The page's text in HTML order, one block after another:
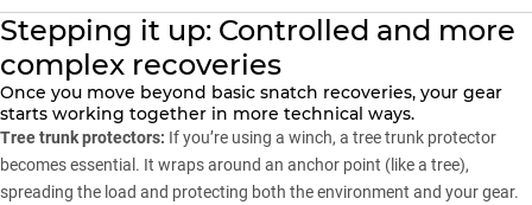
Stepping it up: Controlled and more
complex recoveries
Once you move beyond basic snatch recoveries, your gear
starts working together in more technical ways.
Tree trunk protectors: If you’re using a winch, a tree trunk protector
becomes essential. It wraps around an anchor point (like a tree),
spreading the load and protecting both the environment and your gear.